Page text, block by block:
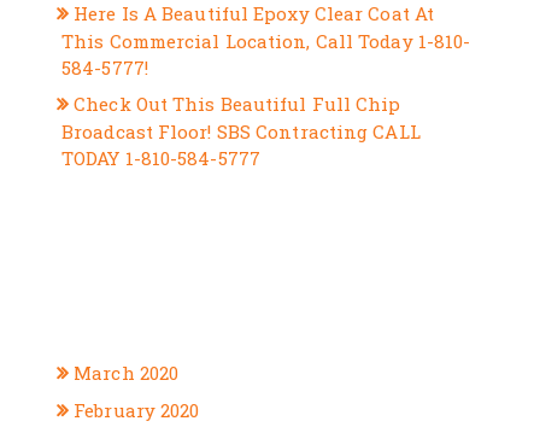
Here Is A Beautiful Epoxy Clear Coat At
This Commercial Location, Call Today 1-810-
584-5777!
Check Out This Beautiful Full Chip
Broadcast Floor! SBS Contracting CALL
TODAY 1-810-584-5777
March 2020
February 2020